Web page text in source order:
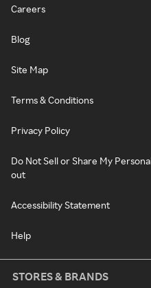
Careers
Blog
Site Map
Terms & Conditions
Privacy Policy
Do Not Sell or Share My
out
Accessibility Statement
Help
STORES & BRANDS